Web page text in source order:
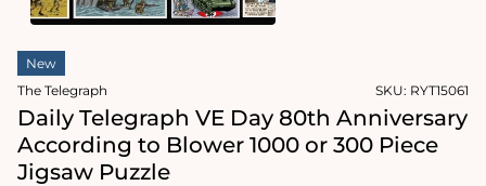
1
in
New
The Telegraph
SKU: RYT15061
Daily Telegraph VE Day 80th Anniversary
According to Blower 1000 or 300 Piece
Jigsaw Puzzle